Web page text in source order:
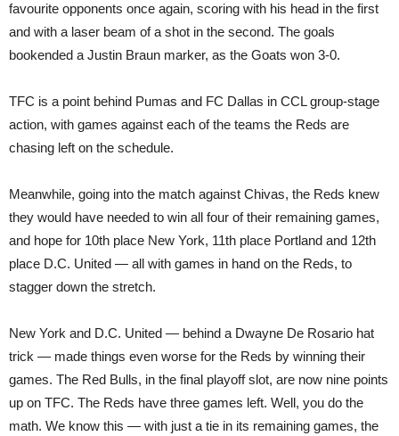
favourite opponents once again, scoring with his head in the first
and with a laser beam of a shot in the second. The goals
bookended a Justin Braun marker, as the Goats won 3-0.
TFC is a point behind Pumas and FC Dallas in CCL group-stage
action, with games against each of the teams the Reds are
chasing left on the schedule.
Meanwhile, going into the match against Chivas, the Reds knew
they would have needed to win all four of their remaining games,
and hope for 10th place New York, 11th place Portland and 12th
place D.C. United — all with games in hand on the Reds, to
stagger down the stretch.
New York and D.C. United — behind a Dwayne De Rosario hat
trick — made things even worse for the Reds by winning their
games. The Red Bulls, in the final playoff slot, are now nine points
up on TFC. The Reds have three games left. Well, you do the
math. We know this — with just a tie in its remaining games, the